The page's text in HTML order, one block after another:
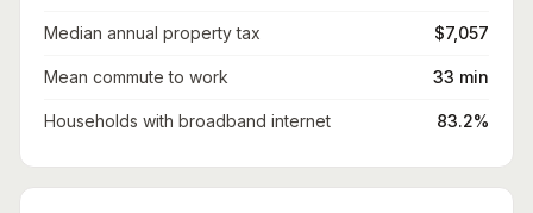
Median annual property tax $7,057
Mean commute to work 33 min
Households with broadband internet 83.2%